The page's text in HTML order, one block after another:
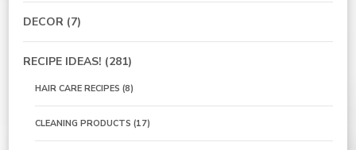
DECOR (7)
RECIPE IDEAS! (281)
HAIR CARE RECIPES (8)
CLEANING PRODUCTS (17)